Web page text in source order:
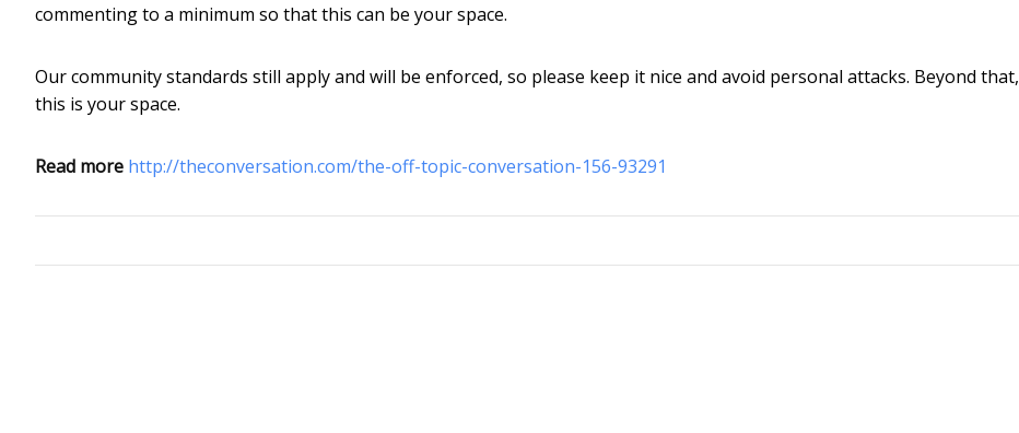
commenting to a minimum so that this can be your space.
Our community standards still apply and will be enforced, so please keep it nice and avoid personal attacks. Beyond that,
this is your space.
Read more http://theconversation.com/the-off-topic-conversation-156-93291